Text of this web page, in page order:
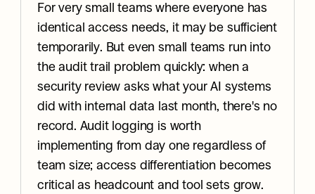
For very small teams where everyone has
identical access needs, it may be sufficient
temporarily. But even small teams run into
the audit trail problem quickly: when a
security review asks what your AI systems
did with internal data last month, there's no
record. Audit logging is worth
implementing from day one regardless of
team size; access differentiation becomes
critical as headcount and tool sets grow.